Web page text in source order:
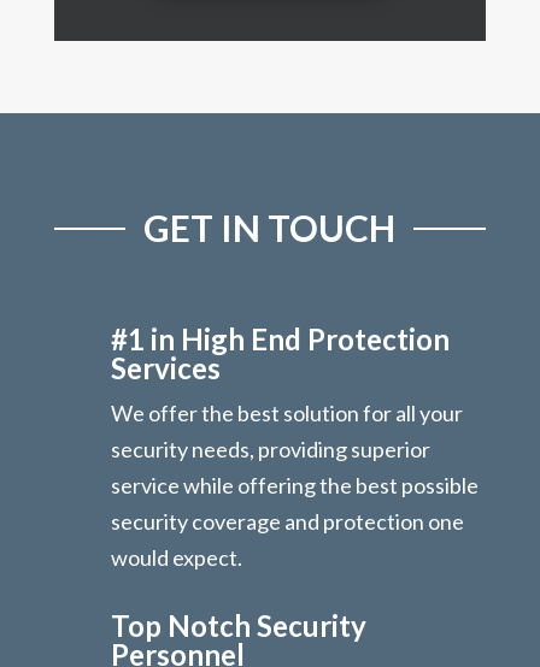
GET IN TOUCH
#1 in High End Protection
Services
We offer the best solution for all your
security needs, providing superior
service while offering the best possible
security coverage and protection one
would expect.
Top Notch Security
Personnel